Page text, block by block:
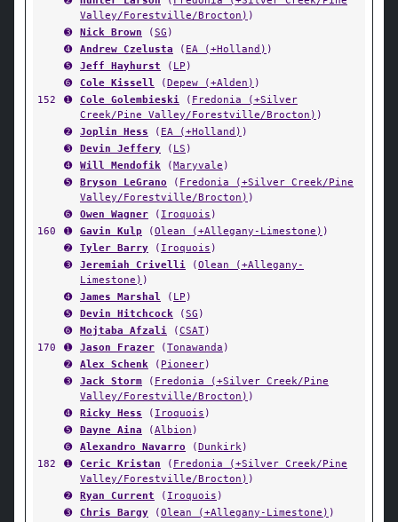
Valley/Forestville/Brocton) )
➌
Nick Brown (SG )
➍
Andrew Czelusta ( EA (+Holland) )
➎
Jeff Hayhurst ( LP )
➏
Cole Kissell (Depew (+Alden) )
152
➊ Cole Golembieski ( Fredonia (+Silver
Creek/Pine Valley/Forestville/Brocton) )
➋
Joplin Hess ( EA (+Holland) )
➌
Devin Jeffery ( LS )
➍
Will Mendofik (Maryvale )
➎
Bryson LeGrano ( Fredonia (+Silver Creek/Pine
Valley/Forestville/Brocton) )
➏
Owen Wagner ( Iroquois )
160
➊ Gavin Kulp (Olean (+Allegany-Limestone) )
➋
Tyler Barry ( Iroquois )
➌
Jeremiah Crivelli (Olean (+Allegany-
Limestone) )
➍
James Marshal ( LP )
➎
Devin Hitchcock (SG )
➏
Mojtaba Afzali (CSAT)
170
➊ Jason Frazer (Tonawanda )
➋
Alex Schenk ( Pioneer)
➌
Jack Storm ( Fredonia (+Silver Creek/Pine
Valley/Forestville/Brocton) )
➍
Ricky Hess ( Iroquois )
➎
Dayne Aina (Albion )
➏
Alexandro Navarro (Dunkirk)
182
➊ Ceric Kristan ( Fredonia (+Silver Creek/Pine
Valley/Forestville/Brocton) )
➋
Ryan Current ( Iroquois )
➌
Chris Bargy (Olean (+Allegany-Limestone) )